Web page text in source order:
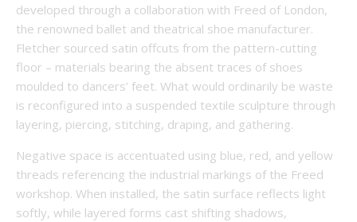
developed through a collaboration with Freed of London,
the renowned ballet and theatrical shoe manufacturer.
Fletcher sourced satin offcuts from the pattern-cutting
floor – materials bearing the absent traces of shoes
moulded to dancers’ feet. What would ordinarily be waste
is reconfigured into a suspended textile sculpture through
layering, piercing, stitching, draping, and gathering.
Negative space is accentuated using blue, red, and yellow
threads referencing the industrial markings of the Freed
workshop. When installed, the satin surface reflects light
softly, while layered forms cast shifting shadows,